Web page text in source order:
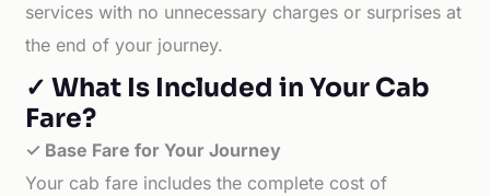
services with no unnecessary charges or surprises at
the end of your journey.
✓ What Is Included in Your Cab
Fare?
✓ Base Fare for Your Journey
Your cab fare includes the complete cost of